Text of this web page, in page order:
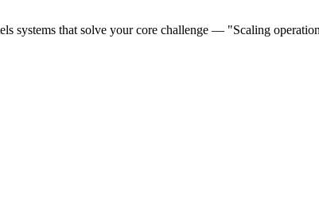
systems that solve your core challenge — "Scaling